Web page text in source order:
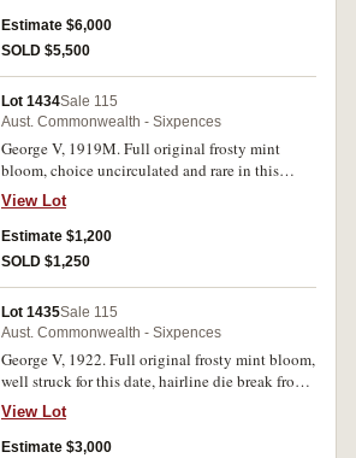
Estimate $6,000
SOLD $5,500
Lot 1434Sale 115
Aust. Commonwealth - Sixpences
George V, 1919M. Full original frosty mint
bloom, choice uncirculated and rare in this
condition.
View Lot
Estimate $1,200
SOLD $1,250
Lot 1435Sale 115
Aust. Commonwealth - Sixpences
George V, 1922. Full original frosty mint bloom,
well struck for this date, hairline die break from
scroll through date, gem uncirculated, very rare
in this condition and one of the best three or
four known.
View Lot
Estimate $3,000